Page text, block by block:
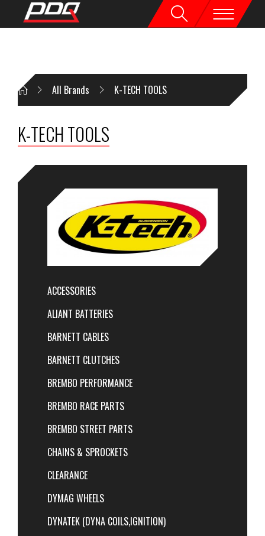
All Brands K-TECH TOOLS
K-TECH TOOLS
ACCESSORIES
ALIANT BATTERIES
BARNETT CABLES
BARNETT CLUTCHES
BREMBO PERFORMANCE
BREMBO RACE PARTS
BREMBO STREET PARTS
CHAINS & SPROCKETS
CLEARANCE
DYMAG WHEELS
DYNATEK (DYNA COILS,IGNITION)